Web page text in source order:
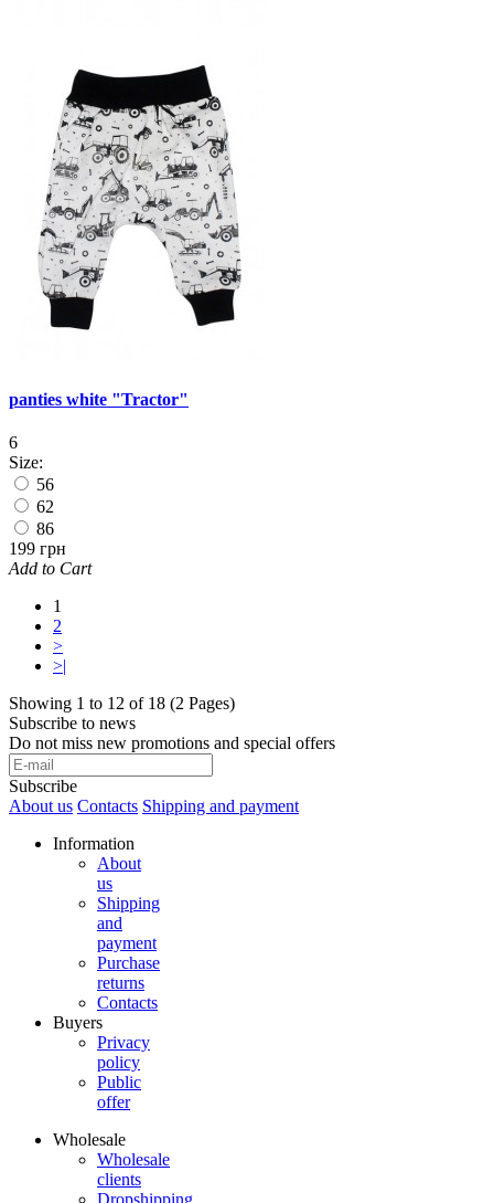
panties white "Tractor"
6
Size:
56
62
86
199 грн
Add to Cart
1
2
>
>|
Showing 1 to 12 of 18 (2 Pages)
Subscribe to news
Do not miss new promotions and special offers
Subscribe
About us Contacts Shipping and payment
Information
About
us
Shipping
and
payment
Purchase
returns
Contacts
Buyers
Privacy
policy
Public
offer
Wholesale
Wholesale
clients